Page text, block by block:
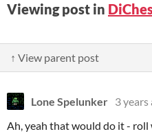
Viewing post in
↑ View parent post
Lone Spelunker 3 years
Ah, yeah that would do it - roll